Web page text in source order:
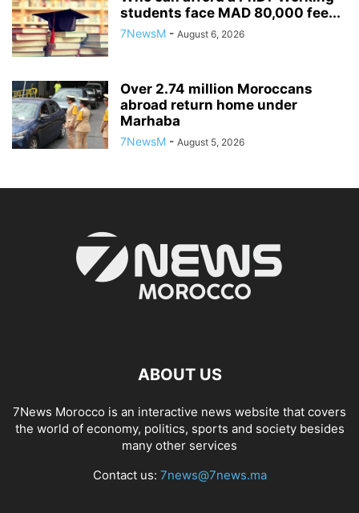
students face MAD 80,000 fee...
7NewsM - August 6, 2026
Over 2.74 million Moroccans
abroad return home under
Marhaba
7NewsM - August 5, 2026
ABOUT US
7News Morocco is an interactive news website that covers
the world of economy, politics, sports and society besides
many other services
Contact us: 7news@7news.ma